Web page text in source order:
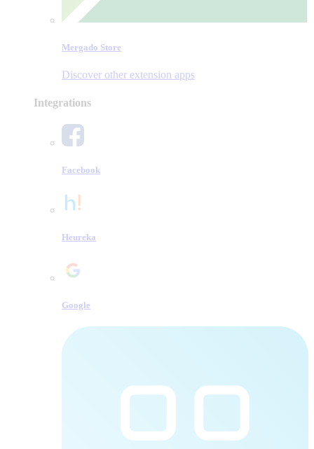
Mergado Store
Discover other extension apps
Integrations
Facebook
Heureka
Google